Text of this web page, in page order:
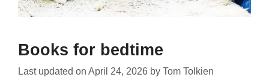
Books for bedtime
Last updated on April 24, 2026 by Tom Tolkien